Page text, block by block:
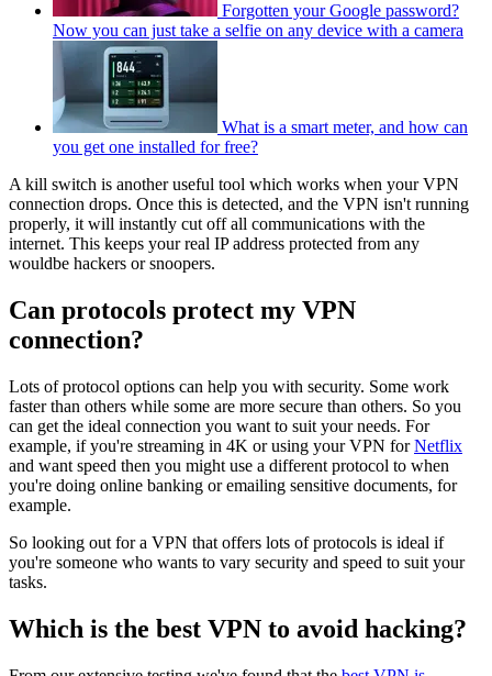
Forgotten your Google password?
Now you can just take a selfie on any device with a camera
What is a smart meter, and how can
you get one installed for free?
A kill switch is another useful tool which works when your VPN
connection drops. Once this is detected, and the VPN isn't running
properly, it will instantly cut off all communications with the
internet. This keeps your real IP address protected from any
wouldbe hackers or snoopers.
Can protocols protect my VPN
connection?
Lots of protocol options can help you with security. Some work
faster than others while some are more secure than others. So you
can get the ideal connection you want to suit your needs. For
example, if you're streaming in 4K or using your VPN forNetflix
and want speed then you might use a different protocol to when
you're doing online banking or emailing sensitive documents, for
example.
So looking out for a VPN that offers lots of protocols is ideal if
you're someone who wants to vary security and speed to suit your
tasks.
Which is the best VPN to avoid hacking?